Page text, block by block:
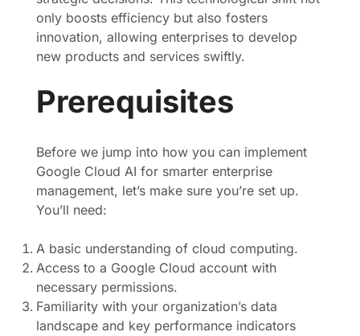
only boosts efficiency but also fosters
innovation, allowing enterprises to develop
new products and services swiftly.
Prerequisites
Before we jump into how you can implement
Google Cloud AI for smarter enterprise
management, let’s make sure you’re set up.
You’ll need:
A basic understanding of cloud computing.
Access to a Google Cloud account with
necessary permissions.
Familiarity with your organization’s data
landscape and key performance indicators